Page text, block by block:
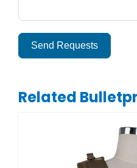
Send Requests
Related